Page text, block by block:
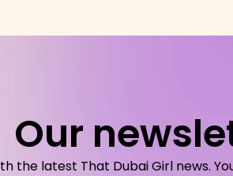
Our
the latest That Dubai Girl news.